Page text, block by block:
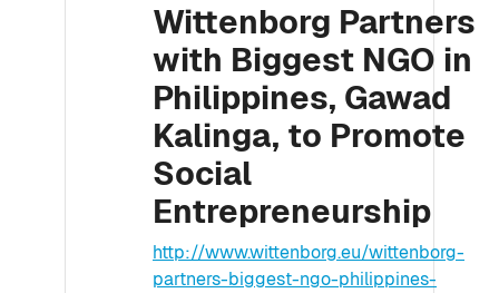
Wittenborg Partners
with Biggest NGO in
Philippines, Gawad
Kalinga, to Promote
Social
Entrepreneurship
http://www.wittenborg.eu/wittenborg-
partners-biggest-ngo-philippines-